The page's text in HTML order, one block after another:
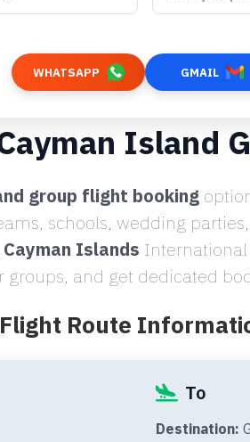
WHATSAPP GMAIL
Island
group flight booking
schools, wedding
Islands International
groups, and get dedicated
Route
To
Destination: